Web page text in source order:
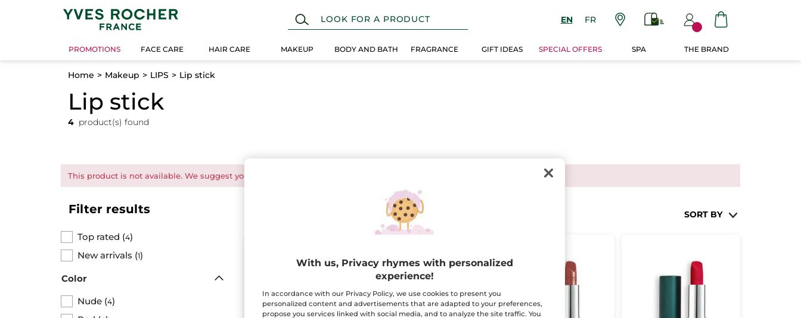
EN FR
PROMOTIONS FACE CARE HAIR CARE MAKEUP BODY AND BATH FRAGRANCE GIFT IDEAS SPECIAL OFFERS SPA THE BRAND
Home Makeup LIPS Lip stick
Lip stick
4 product(s) found
This product is not available. We suggest you this selection instead.
Filter results
Top rated (4)
New arrivals (1)
Color
Nude (4)
SORT BY
With us, Privacy rhymes with personalized
experience!
In accordance with our Privacy Policy, we use cookies to present you
personalized content and advertisements that are adapted to your preferences,
propose you services linked with social media, and to analyze the site traffic. You